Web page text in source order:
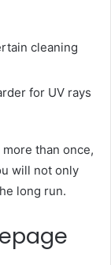
cleaning
for UV rays
than once,
will not only
long run.